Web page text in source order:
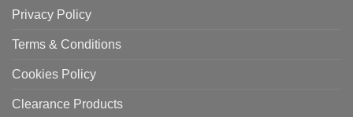
Privacy Policy
Terms & Conditions
Cookies Policy
Clearance Products